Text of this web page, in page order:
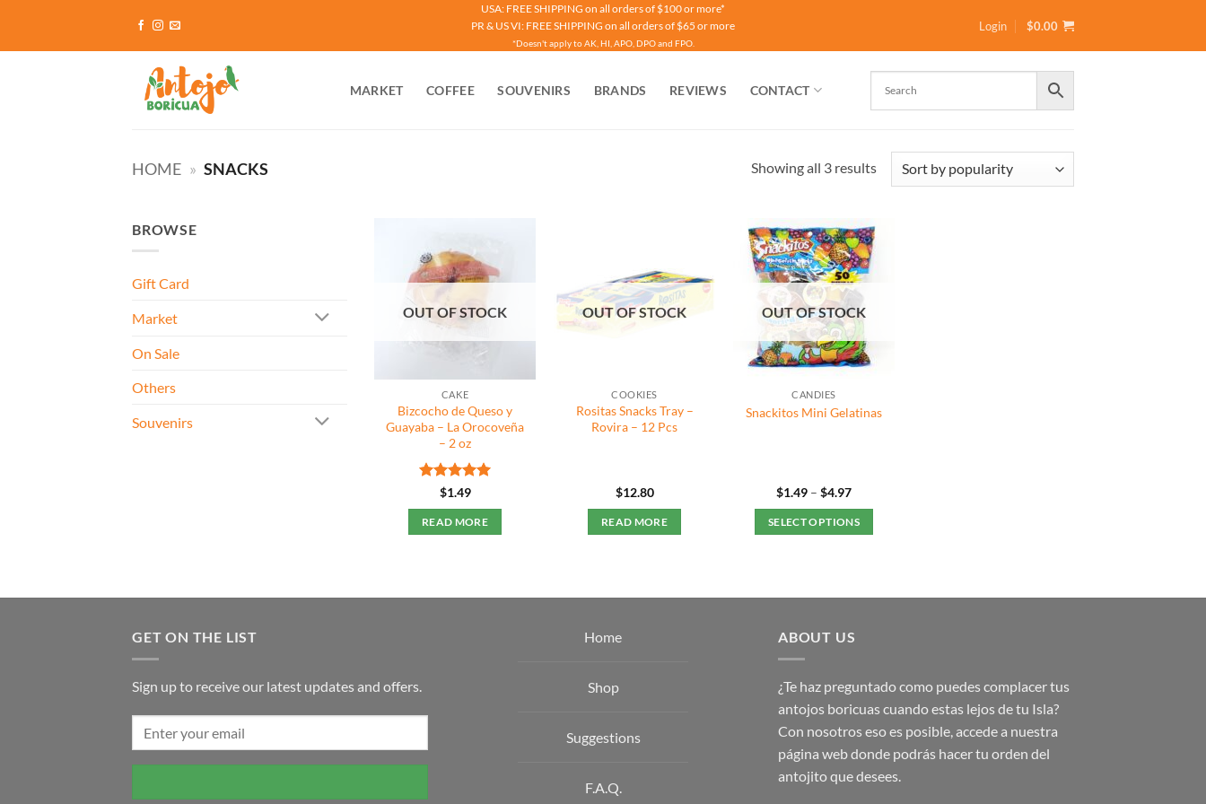
content
USA: FREE SHIPPING on all orders of $100 or more*
PR & US VI: FREE SHIPPING on all orders of $65 or more
*Doesn't apply to AK, HI, APO, DPO and FPO.
Login $0.00
MARKET COFFEE SOUVENIRS BRANDS REVIEWS CONTACT
HOME » SNACKS Showing all 3 resultsSorted
BROWSE
Gift Card
Market
On Sale
Others
Souvenirs
OUT OF STOCK
CAKE
Bizcocho de Queso y
Guayaba – La Orocoveña
– 2 oz
Rated5
$1.49
READ MORE
OUT OF STOCK
COOKIES
Rositas Snacks Tray –
Rovira – 12 Pcs
$12.80
READ MORE
OUT OF STOCK
CANDIES
Snackitos Mini Gelatinas
$1.49 – $4.97Price
$1.49
through
SELECT OPTIONS
The
may
be
chosen
on
the
GET ON THE LIST
Sign up to receive our latest updates and offers.
Home
Shop
Suggestions
F.A.Q.
ABOUT US
¿Te haz preguntado como puedes complacer tus
antojos boricuas cuando estas lejos de tu Isla?
Con nosotros eso es posible, accede a nuestra
página web donde podrás hacer tu orden del
antojito que desees.